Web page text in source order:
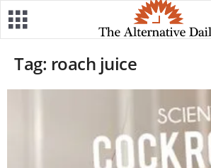
Tag: roach juice